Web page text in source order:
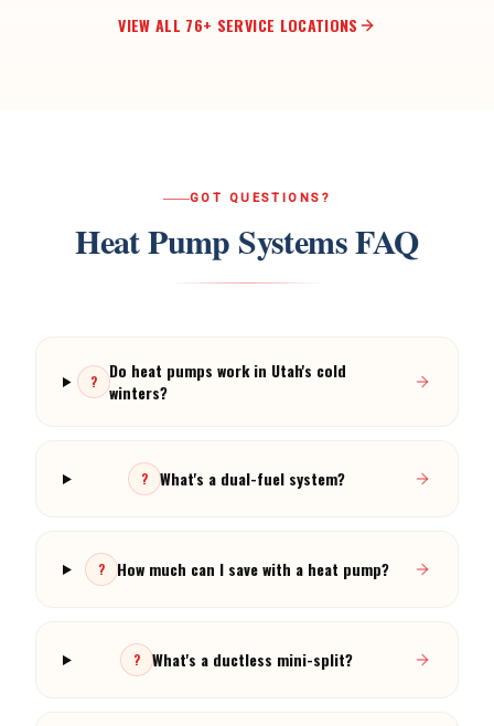
VIEW ALL 76+ SERVICE LOCATIONS
GOT QUESTIONS?
Heat Pump SystemsFAQ
?
Do heat pumps work in Utah's cold
winters?
? What's a dual-fuel system?
? How much can I save with a heat pump?
? What's a ductless mini-split?